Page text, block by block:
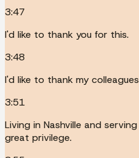
3:47
I'd like to thank you for this.
3:48
I'd like to thank my
3:51
Living in Nashville and
great privilege.